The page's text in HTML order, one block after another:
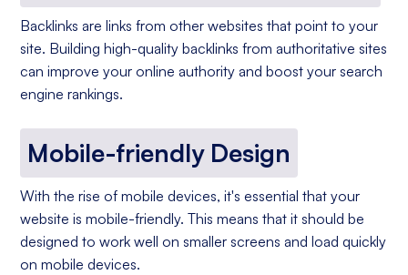
Backlinks are links from other websites that point to your
site. Building high-quality backlinks from authoritative sites
can improve your online authority and boost your search
engine rankings.
Mobile-friendly Design
With the rise of mobile devices, it's essential that your
website is mobile-friendly. This means that it should be
designed to work well on smaller screens and load quickly
on mobile devices.